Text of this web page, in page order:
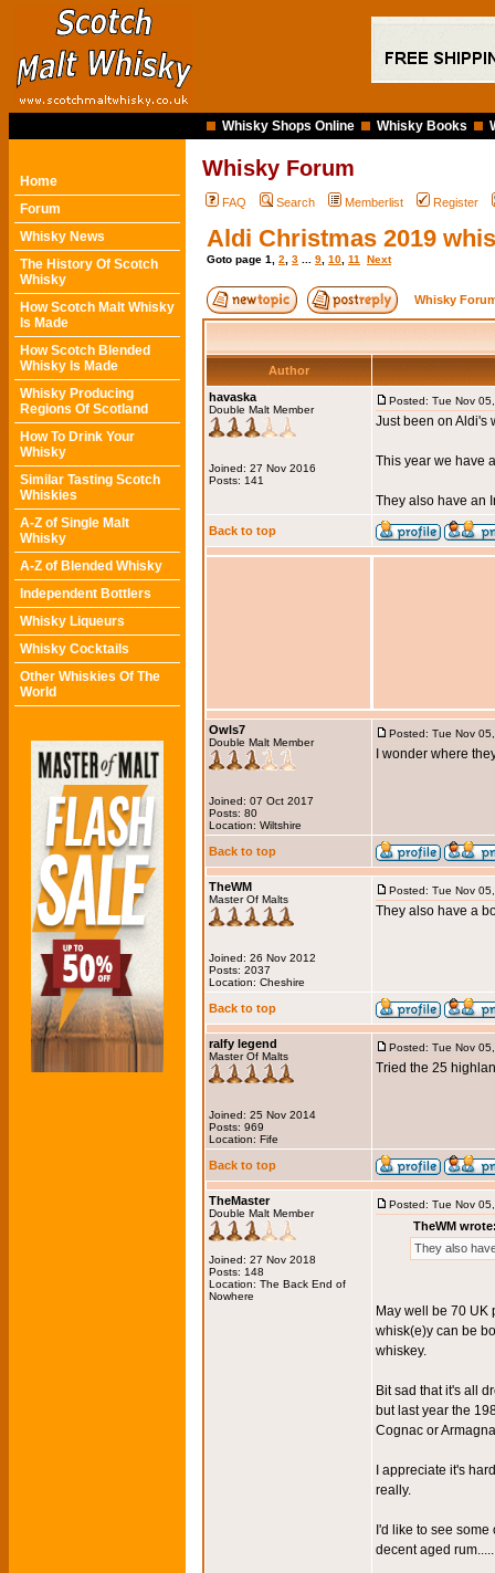
Whisky Shops Online Whisky Books
Home
Forum
Whisky News
The History Of Scotch
Whisky
How Scotch Malt Whisky
Is Made
How Scotch Blended
Whisky Is Made
Whisky Producing
Regions Of Scotland
How To Drink Your
Whisky
Similar Tasting Scotch
Whiskies
A-Z of Single Malt
Whisky
A-Z of Blended Whisky
Independent Bottlers
Whisky Liqueurs
Whisky Cocktails
Other Whiskies Of The
World
Whisky Forum
FAQ Search Memberlist Register
Aldi Christmas 2019
Goto page 1 2 3 9 10 11 Next
Whisky
Author
havaska
Double Malt Member
Joined: 27 Nov 2016
Posts: 141
Posted: Tue Nov
Just been on Aldi's
This year we have
They also have an
Back to top
Owls7
Double Malt Member
Joined: 07 Oct 2017
Posts: 80
Location: Wiltshire
Posted: Tue Nov
I wonder where
Back to top
TheWM
Master Of Malts
Joined: 26 Nov 2012
Posts: 2037
Location: Cheshire
Posted: Tue Nov
They also have a
Back to top
ralfy legend
Master Of Malts
Joined: 25 Nov 2014
Posts: 969
Location: Fife
Posted: Tue Nov
Tried the 25
Back to top
TheMaster
Double Malt Member
Joined: 27 Nov 2018
Posts: 148
Location: The Back End of
Nowhere
Posted: Tue Nov
TheWM
They also
May well be 70 UK
whisk(e)y can be
whiskey.
Bit sad that it's all
but last year the
Cognac or
I appreciate it's
really.
I'd like to see
decent aged